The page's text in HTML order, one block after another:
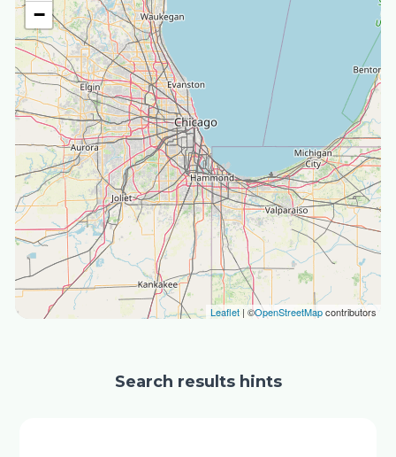
−
Leaflet| ©OpenStreetMapcontributors
Search results hints